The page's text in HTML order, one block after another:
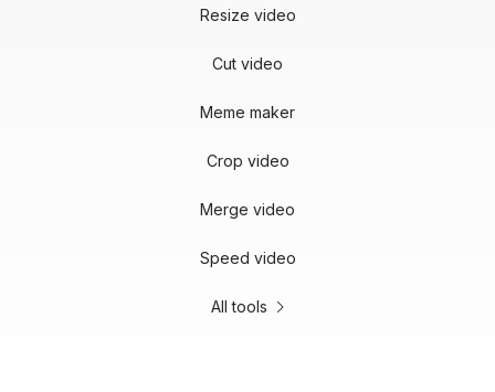
Resize video
Cut video
Meme maker
Crop video
Merge video
Speed video
All tools